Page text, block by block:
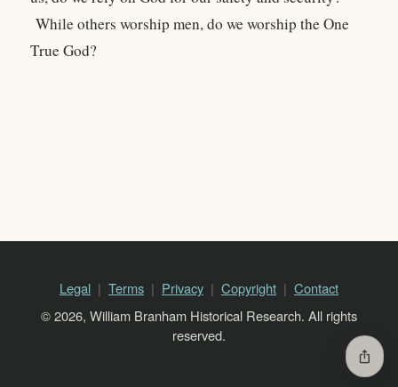
While others worship men, do we worship the One
True God?
Legal Terms Privacy Copyright
Contact
© 2026, William Branham Historical Research. All rights
reserved.
ios_share